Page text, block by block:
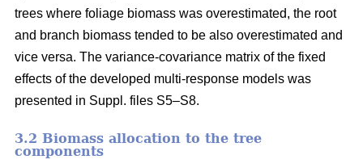
trees where foliage biomass was overestimated, the root
and branch biomass tended to be also overestimated and
vice versa. The variance-covariance matrix of the fixed
effects of the developed multi-response models was
presented in Suppl. files S5–S8.
3.2 Biomass allocation to the tree
components